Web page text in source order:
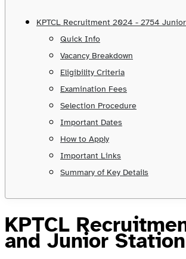
KPTCL Recruitment 2024 - 2754
Quick Info
Vacancy Breakdown
Eligibility Criteria
Examination Fees
Selection Procedure
Important Dates
How to Apply
Important Links
Summary of Key Details
KPTCL
and Junior